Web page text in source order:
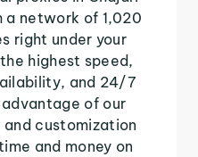
a network of 1,020
right under your
highest speed,
and 24/7
of our
customization
and money on